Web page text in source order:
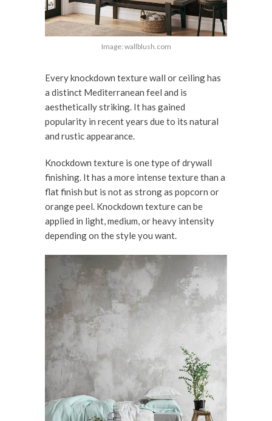
Image: wallblush.com
Every knockdown texture wall or ceiling has
a distinct Mediterranean feel and is
aesthetically striking. It has gained
popularity in recent years due to its natural
and rustic appearance.
Knockdown texture is one type of drywall
finishing. It has a more intense texture than a
flat finish but is not as strong as popcorn or
orange peel. Knockdown texture can be
applied in light, medium, or heavy intensity
depending on the style you want.